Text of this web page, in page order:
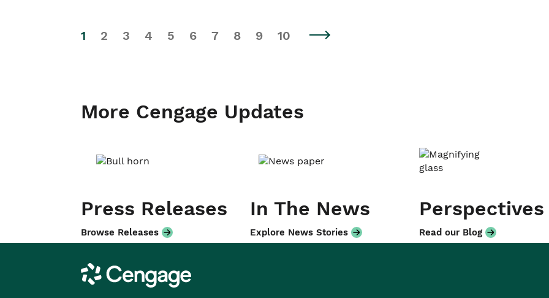
1 2 3 4 5 6 7 8 9 10
More Cengage Updates
Press Releases
Browse Releases
In The News
Explore News Stories
Perspectives
Read our Blog
Cengage